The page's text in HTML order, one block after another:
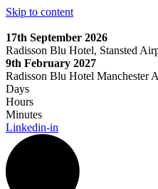
Skip to content
17th September 2026
Radisson Blu Hotel, Stansted
9th February 2027
Radisson Blu Hotel Manchester
Days
Hours
Minutes
Linkedin-in